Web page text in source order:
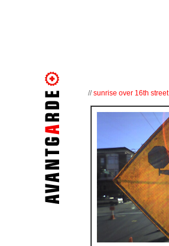
//sunrise over 16th street